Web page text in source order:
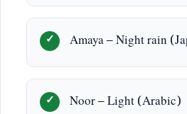
Amaya – Night rain
Noor – Light (Arabic)